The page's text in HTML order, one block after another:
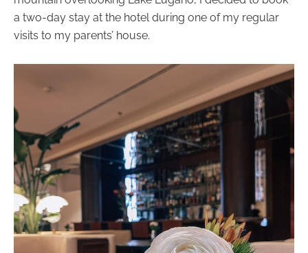
a two-day stay at the hotel during one of my regular
visits to my parents’ house.